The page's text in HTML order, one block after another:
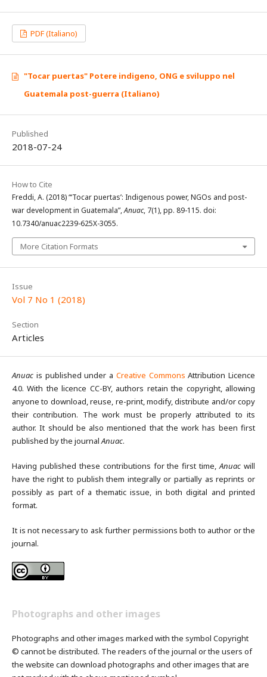
PDF (Italiano)
"Tocar puertas" Potere indigeno, ONG e sviluppo nel
Guatemala post-guerra (Italiano)
Published
2018-07-24
How to Cite
Freddi, A. (2018) “‘Tocar puertas’: Indigenous power, NGOs and post-
war development in Guatemala”,Anuac, 7(1), pp. 89-115. doi:
10.7340/anuac2239-625X-3055.
More Citation Formats
Issue
Vol 7 No 1 (2018)
Section
Articles
Anuac is published under a Creative Commons Attribution Licence
4.0. With the licence CC-BY, authors retain the copyright, allowing
anyone to download, reuse, re-print, modify, distribute and/or copy
their contribution. The work must be properly attributed to its
author. It should be also mentioned that the work has been first
published by the journal Anuac.
Having published these contributions for the first time,Anuac will
have the right to publish them integrally or partially as reprints or
possibly as part of a thematic issue, in both digital and printed
format.
It is not necessary to ask further permissions both to author or the
journal.
Photographs and other images
Photographs and other images marked with the symbol Copyright
© cannot be distributed. The readers of the journal or the users of
the website can download photographs and other images that are